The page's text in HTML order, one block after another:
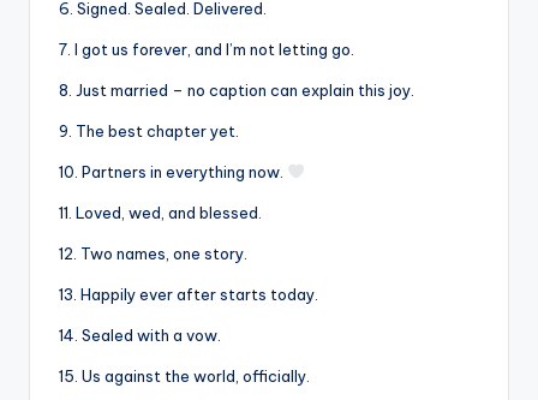
6. Signed. Sealed. Delivered.
7. I got us forever, and I’m not letting go.
8. Just married – no caption can explain this joy.
9. The best chapter yet.
10. Partners in everything now.
11. Loved, wed, and blessed.
12. Two names, one story.
13. Happily ever after starts today.
14. Sealed with a vow.
15. Us against the world, officially.